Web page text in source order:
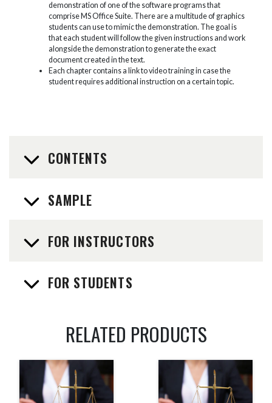
demonstration of one of the software programs that
comprise MS Office Suite. There are a multitude of graphics
students can use to mimic the demonstration. The goal is
that each student will follow the given instructions and work
alongside the demonstration to generate the exact
document created in the text.
Each chapter contains a link to video training in case the
student requires additional instruction on a certain topic.
CONTENTS
SAMPLE
FOR INSTRUCTORS
FOR STUDENTS
RELATED PRODUCTS